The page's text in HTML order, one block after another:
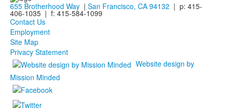
655 Brotherhood Way | San Francisco, CA 94132 | p: 415-
406-1035 | f: 415-584-1099
Contact Us
Employment
Site Map
Privacy Statement
Website design by
Mission Minded